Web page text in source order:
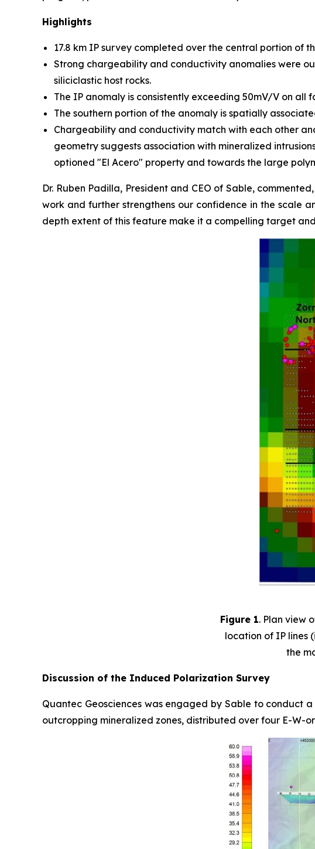
Highlights
17.8 km IP survey completed over the central portion of
Strong chargeability and conductivity anomalies were
siliciclastic host rocks.
The IP anomaly is consistently exceeding 50mV/V on all
The southern portion of the anomaly is spatially
Chargeability and conductivity match with each other
geometry suggests association with mineralized
optioned "El Acero" property and towards the large
Dr. Ruben Padilla, President and CEO of Sable,
work and further strengthens our confidence in the scale
depth extent of this feature make it a compelling target
Figure 1. Plan view
location of IP lines
the
Discussion of the Induced Polarization Survey
Quantec Geosciences was engaged by Sable to conduct
outcropping mineralized zones, distributed over four E-W-